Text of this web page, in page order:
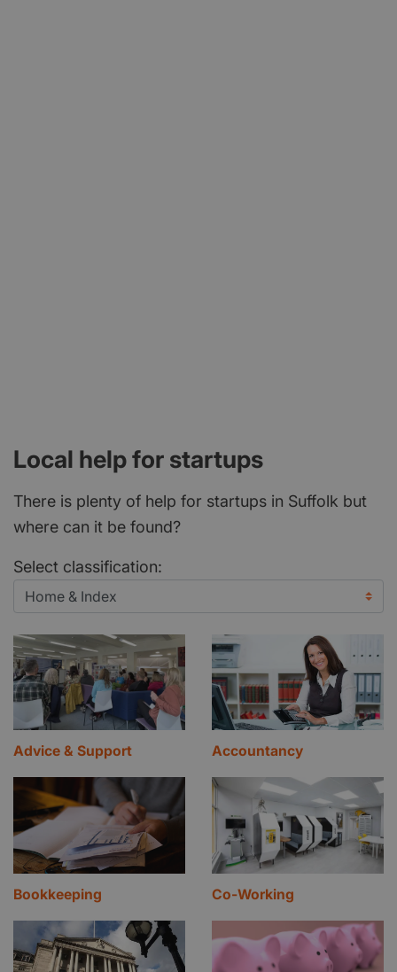
Local help for startups
There is plenty of help for startups in Suffolk but
where can it be found?
Select classification:
Advice & Support Accountancy
Bookkeeping Co-Working